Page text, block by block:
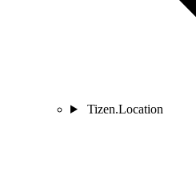
Tizen.Location